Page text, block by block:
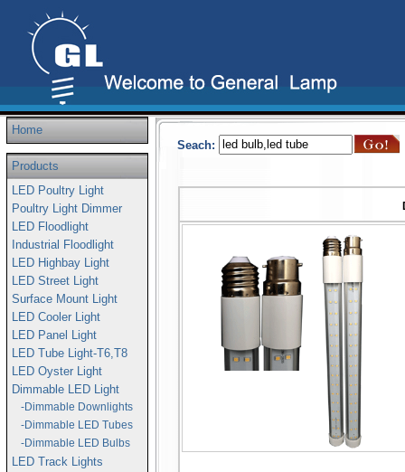
Home
Products
LED Poultry Light
Poultry Light Dimmer
LED Floodlight
Industrial Floodlight
LED Highbay Light
LED Street Light
Surface Mount Light
LED Cooler Light
LED Panel Light
LED Tube Light-T6,T8
LED Oyster Light
Dimmable LED Light
-Dimmable Downlights
-Dimmable LED Tubes
-Dimmable LED Bulbs
LED Track Lights
Seach: